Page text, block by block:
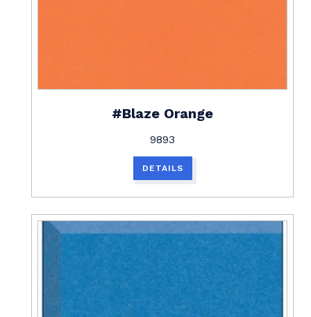
#Blaze Orange
9893
DETAILS